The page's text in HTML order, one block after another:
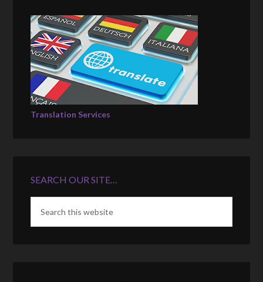
Translation Services
SEARCH OUR SITE…